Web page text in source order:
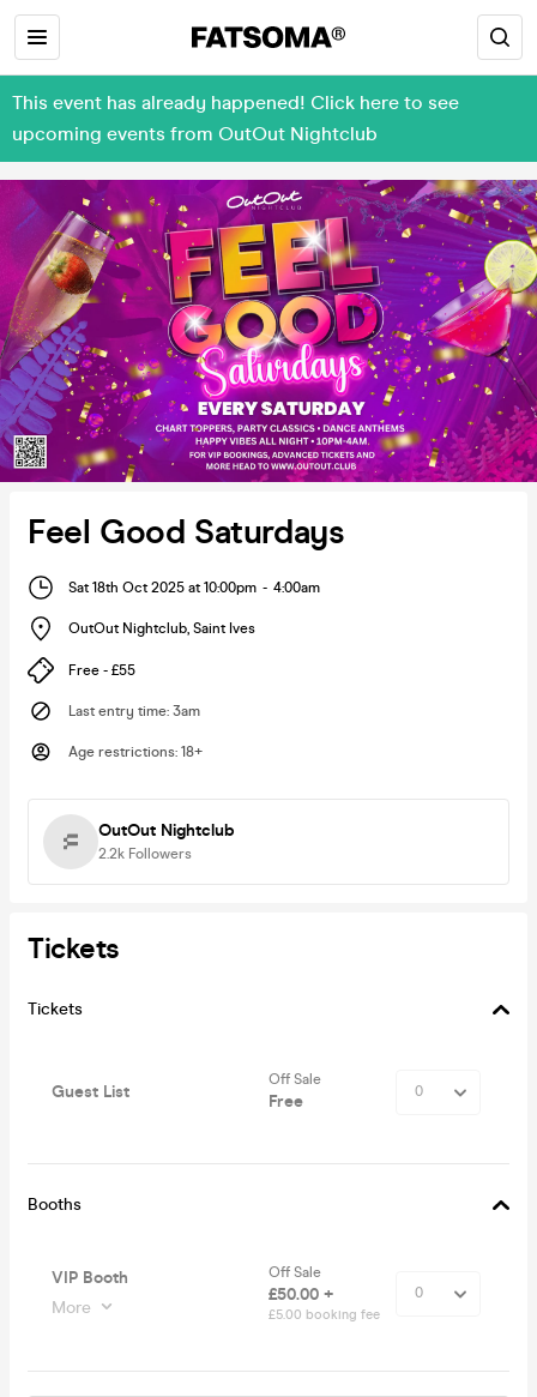
This event has already happened! Click here to see
upcoming events from OutOut Nightclub
Feel Good Saturdays
Sat 18th Oct 2025 at 10:00pm - 4:00am
OutOut Nightclub, Saint Ives
Free - £55
Last entry time: 3am
Age restrictions: 18+
OutOut Nightclub
2.2k Followers
Tickets
Tickets
Guest List
Off Sale
Free
Booths
VIP Booth
More
Off Sale
£50.00 +
£5.00 booking fee